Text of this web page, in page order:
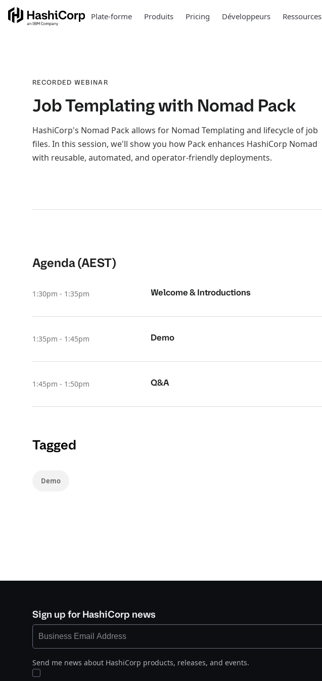
Plate-forme Produits Pricing Développeurs Ressources
RECORDED WEBINAR
Job Templating with Nomad Pack
HashiCorp's Nomad Pack allows for Nomad Templating and lifecycle of job
files. In this session, we'll show you how Pack enhances HashiCorp Nomad
with reusable, automated, and operator-friendly deployments.
Agenda (AEST)
1:30pm - 1:35pm Welcome & Introductions
1:35pm - 1:45pm Demo
1:45pm - 1:50pm Q&A
Tagged
Demo
Sign up for HashiCorp news
Send me news about HashiCorp products, releases, and events.